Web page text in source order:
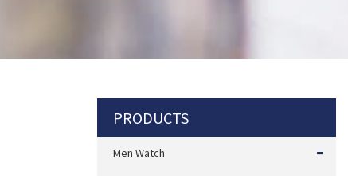
PRODUCTS
Men Watch